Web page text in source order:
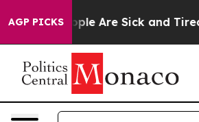
AGP PICKS
“People Are Sick and Tired